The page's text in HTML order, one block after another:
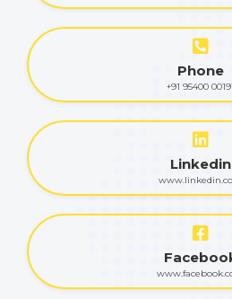
Phone
+91 95400
Linkedin